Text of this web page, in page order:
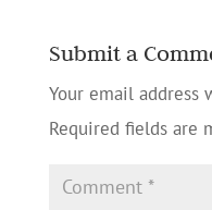
Submit a
Your email
Required fields are